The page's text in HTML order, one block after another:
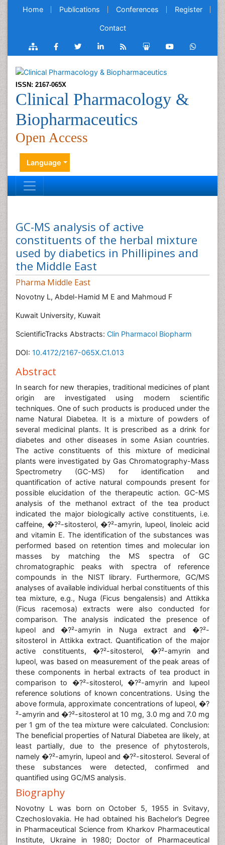
Home Publications Conferences Register
Contact
ISSN: 2167-065X
Clinical Pharmacology &
Biopharmaceutics
Open Access
Language
GC-MS analysis of active
constituents of the herbal mixture
used by diabetics in Phillipines and
the Middle East
Pharma Middle East
Novotny L, Abdel-Hamid M E and Mahmoud F
Kuwait University, Kuwait
ScientificTracks Abstracts: Clin Pharmacol Biopharm
DOI: 10.4172/2167-065X.C1.013
Abstract
In search for new therapies, traditional medicines of plant
origin are investigated using modern scientific
techniques. One of such products is produced under the
name Natural Diabetea. It is a mixture of powders of
several medicinal plants. It is prescribed as a drink for
diabetes and other diseases in some Asian countries.
The active constituents of this mixture of medicinal
plants were investigated by Gas Chromatography-Mass
Spectrometry (GC-MS) for identification and
quantification of active natural compounds present for
possible elucidation of the therapeutic action. GC-MS
analysis of the methanol extract of the tea product
indicated the major biologically active constituents, i.e.
caffeine, �?²-sitosterol, �?²-amyrin, lupeol, linoleic acid
and vitamin E. The identification of the substances was
performed based on retention times and molecular ion
masses by matching the MS spectra of GC
chromatographic peaks with spectra of reference
compounds in the NIST library. Furthermore, GC/MS
analyses of available individual herbal constituents of this
tea mixture, e.g., Nuga (Ficus bengalensis) and Attikka
(Ficus racemosa) extracts were also conducted for
comparison. The analysis indicated the presence of
lupeol and �?²-amyrin in Nuga extract and �?²-
sitosterol in Attikka extract. Quantification of the major
active constituents, �?²-sitosterol, �?²-amyrin and
lupeol, was based on measurement of the peak areas of
these components in herbal extracts of tea product in
comparison to �?²-sitosterol, �?²-amyrin and lupeol
reference solutions of known concentrations. Using the
above formula, approximate concentrations of lupeol, �?
²-amyrin and �?²-sitosterol at 10 mg, 3.0 mg and 7.0 mg
per 1 gm of the tea mixture were calculated. Conclusion:
The beneficial properties of Natural Diabetea are likely, at
least partially, due to the presence of phytosterols,
namely �?²-amyrin, lupeol and �?²-sitosterol. Several of
these substances were detected, confirmed and
quantified using GC/MS analysis.
Biography
Novotny L was born on October 5, 1955 in Svitavy,
Czechoslovakia. He had obtained his Bachelor’s Degree
in Pharmaceutical Science from Kharkov Pharmaceutical
Institute, Ukraine in 1980; Doctor of Pharmaceutical